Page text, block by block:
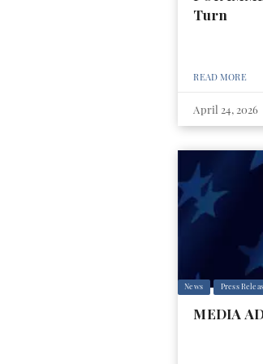
Turn
READ MORE
April 24, 2026
News Press
MEDIA